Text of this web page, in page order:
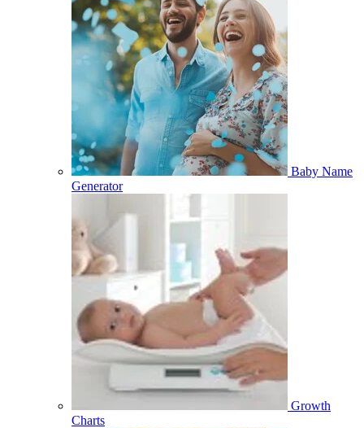
Baby Name
Generator
Growth
Charts